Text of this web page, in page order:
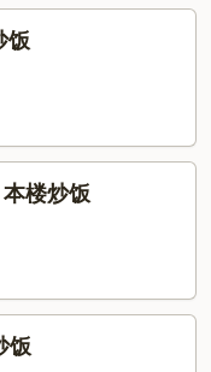
饭
楼炒饭
饭